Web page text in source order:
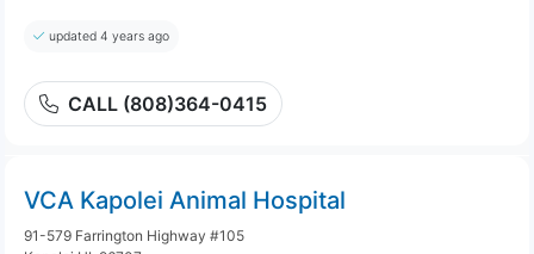
updated 4 years ago
CALL (808)364-0415
VCA Kapolei Animal Hospital
91-579 Farrington Highway #105